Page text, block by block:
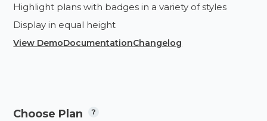
Highlight plans with badges in a variety of styles
Display in equal height
View DemoDocumentationChangelog
Choose Plan